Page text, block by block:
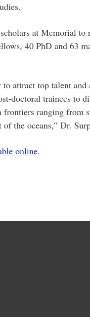
at Memorial to
40 PhD and 63
attract top talent and
doctoral trainees to
frontiers ranging from
the oceans,” Dr.
online.